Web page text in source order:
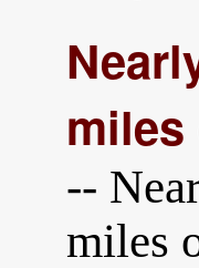
miles
--
miles